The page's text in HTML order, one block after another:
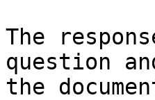
The
question
the